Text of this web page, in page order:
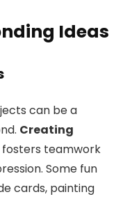
Ideas
can be a
Creating
fosters teamwork
Some fun
cards, painting